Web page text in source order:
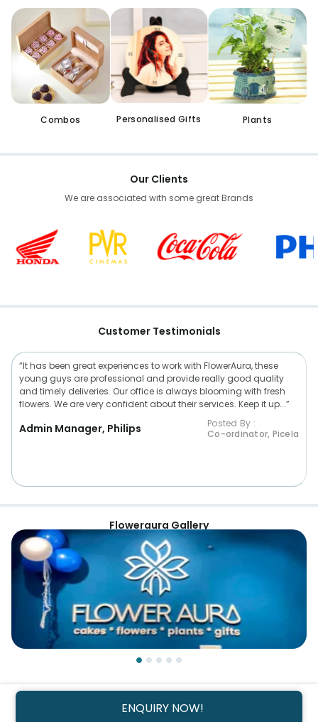
ENQUIRY NOW!
Combos Personalised Gifts Plants
Our Clients
We are associated with some great Brands
Customer Testimonials
“It has been great experiences to work with FlowerAura, these
young guys are professional and provide really good quality
and timely deliveries. Our office is always blooming with fresh
flowers. We are very confident about their services. Keep it up...”
Admin Manager, Philips
Posted By :
Co-ordinator, Picela
Floweraura Gallery